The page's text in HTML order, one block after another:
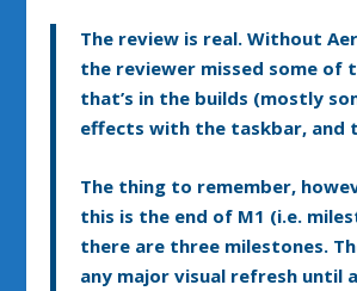
The review is real. Without
the reviewer missed some of
that’s in the builds (mostly
effects with the taskbar, and
The thing to remember,
this is the end of M1 (i.e.
there are three milestones.
any major visual refresh until